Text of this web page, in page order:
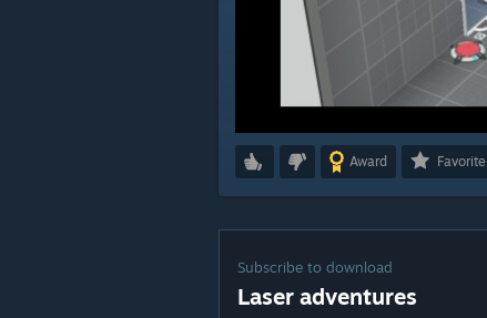
Award Favorite
Subscribe to download
Laser adventures